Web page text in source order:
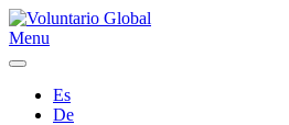
Menu
Es
De